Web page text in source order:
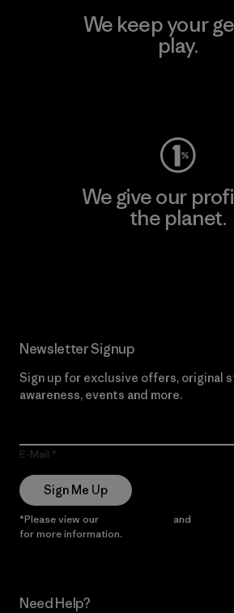
We keep your
play.
We give our
the planet.
Newsletter Signup
Sign up for exclusive offers, original
awareness, events and more.
E-Mail
Sign Me Up
*Please view our and
for more information.
Need Help?